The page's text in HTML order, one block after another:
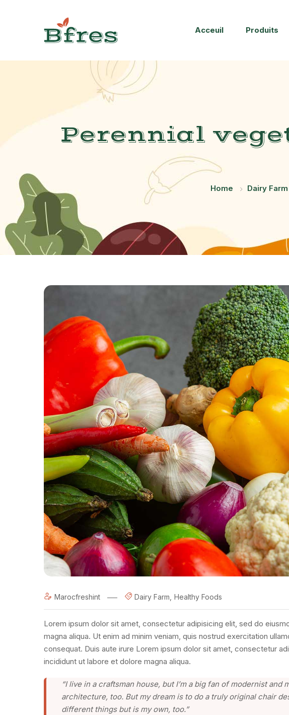
Acceuil Produits
Perennial
Home Dairy Farm
Marocfreshint Dairy Farm Healthy Foods
Lorem ipsum dolor sit amet, consectetur adipisicing elit, sed do
magna aliqua. Ut enim ad minim veniam, quis nostrud exercitation
consequat. Duis aute irure Lorem ipsum dolor sit amet, consectetur
incididunt ut labore et dolore magna aliqua.
“I live in a craftsman house, but I’m a big fan of modernist
architecture, too. But my dream is to do a truly original chair
different things but is my own, too.”